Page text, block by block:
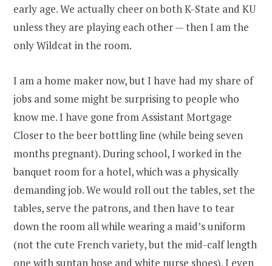
early age. We actually cheer on both K-State and KU
unless they are playing each other — then I am the
only Wildcat in the room.
I am a home maker now, but I have had my share of
jobs and some might be surprising to people who
know me. I have gone from Assistant Mortgage
Closer to the beer bottling line (while being seven
months pregnant). During school, I worked in the
banquet room for a hotel, which was a physically
demanding job. We would roll out the tables, set the
tables, serve the patrons, and then have to tear
down the room all while wearing a maid’s uniform
(not the cute French variety, but the mid-calf length
one with suntan hose and white nurse shoes). I even